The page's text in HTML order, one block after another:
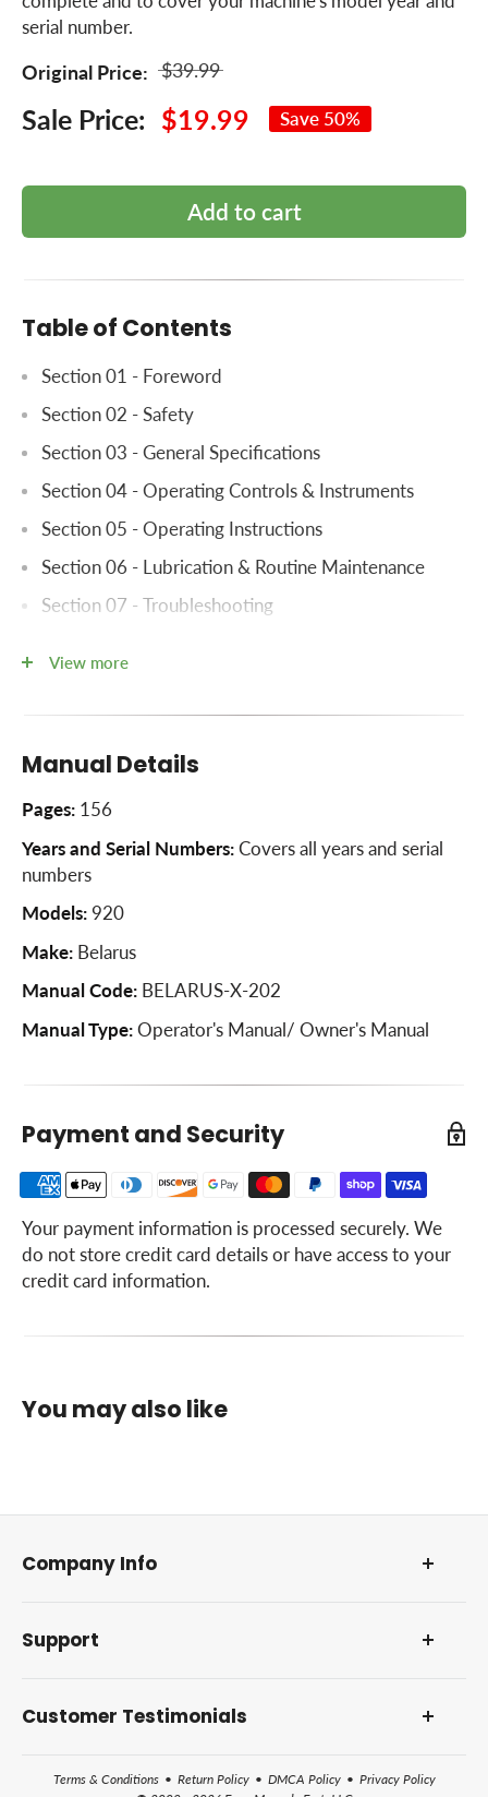
serial number.
Original Price: $39.99
Sale Price: $19.99 Save 50%
Add to cart
Table of Contents
​Section 01 - Foreword
Section 02 - Safety
Section 03 - General Specifications
Section 04 - Operating Controls & Instruments
Section 05 - Operating Instructions
Section 06 - Lubrication & Routine Maintenance
Section 07 - Troubleshooting
View more
Manual Details
Pages: 156
Years and Serial Numbers: Covers all years and serial
numbers
Models: 920
Make: Belarus
Manual Code: BELARUS-X-202
Manual Type: Operator's Manual/ Owner's Manual
Payment and Security
Your payment information is processed securely. We
do not store credit card details or have access to your
credit card information.
You may also like
Company Info
Our Foundation
Reviews and Awards
Support
Frequently Asked Questions
All Help Topics
Customer Testimonials
Terms & Conditions • Return Policy • DMCA Policy • Privacy Policy